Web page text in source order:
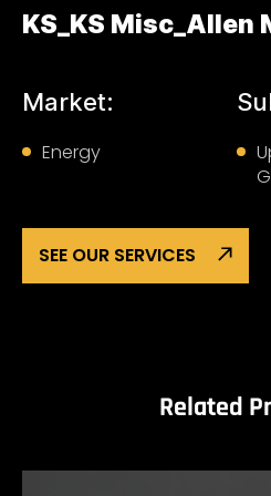
KS_KS Misc_Allen
Market:
Energy
SEE OUR SERVICES
Related